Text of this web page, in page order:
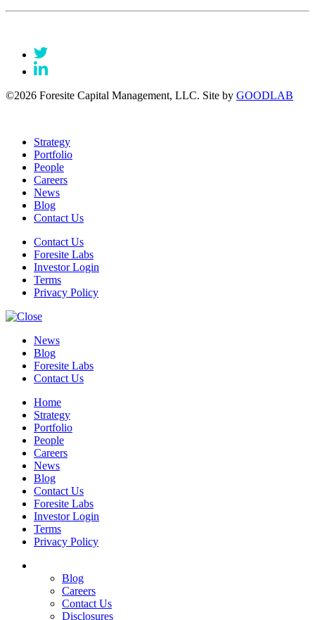
©2026 Foresite Capital Management, LLC. Site by GOODLAB
Strategy
Portfolio
People
Careers
News
Blog
Contact Us
Contact Us
Foresite Labs
Investor Login
Terms
Privacy Policy
News
Blog
Foresite Labs
Contact Us
Home
Strategy
Portfolio
People
Careers
News
Blog
Contact Us
Foresite Labs
Investor Login
Terms
Privacy Policy
Blog
Careers
Contact Us
Disclosures